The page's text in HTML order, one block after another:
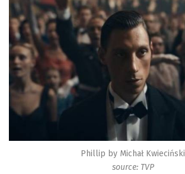
Phillip by Michał Kwieciński
source: TVP